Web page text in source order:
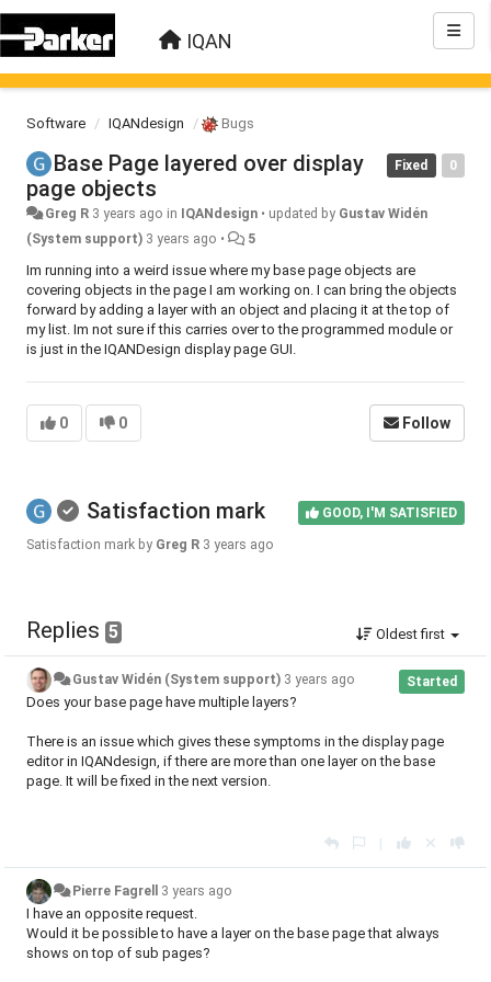
IQAN
Software IQANdesign Bugs
0
Fixed
Base Page layered over display
page objects
Greg R 3 years ago in IQANdesign • updated by Gustav Widén
(System support) 3 years ago • 5
Im running into a weird issue where my base page objects are
covering objects in the page I am working on. I can bring the objects
forward by adding a layer with an object and placing it at the top of
my list. Im not sure if this carries over to the programmed module or
is just in the IQANDesign display page GUI.
0 0 Follow
GOOD, I'M SATISFIED
Satisfaction mark
Satisfaction mark by Greg R 3 years ago
Replies 5 Oldest first
Started
Gustav Widén (System support) 3 years ago
Does your base page have multiple layers?
There is an issue which gives these symptoms in the display page
editor in IQANdesign, if there are more than one layer on the base
page. It will be fixed in the next version.
|
Pierre Fagrell 3 years ago
I have an opposite request.
Would it be possible to have a layer on the base page that always
shows on top of sub pages?